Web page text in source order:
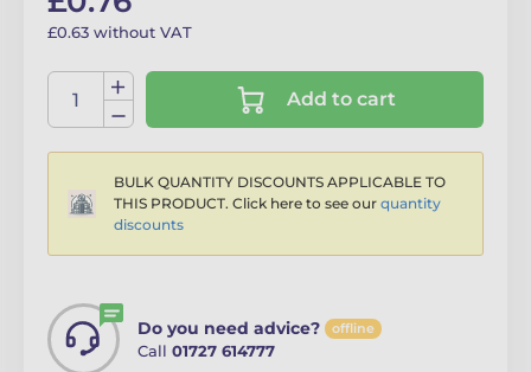
£0.63 without VAT
Add to cart
BULK QUANTITY DISCOUNTS APPLICABLE TO
THIS PRODUCT. Click here to see our quantity
discounts
Do you need advice? offline
Call 01727 614777